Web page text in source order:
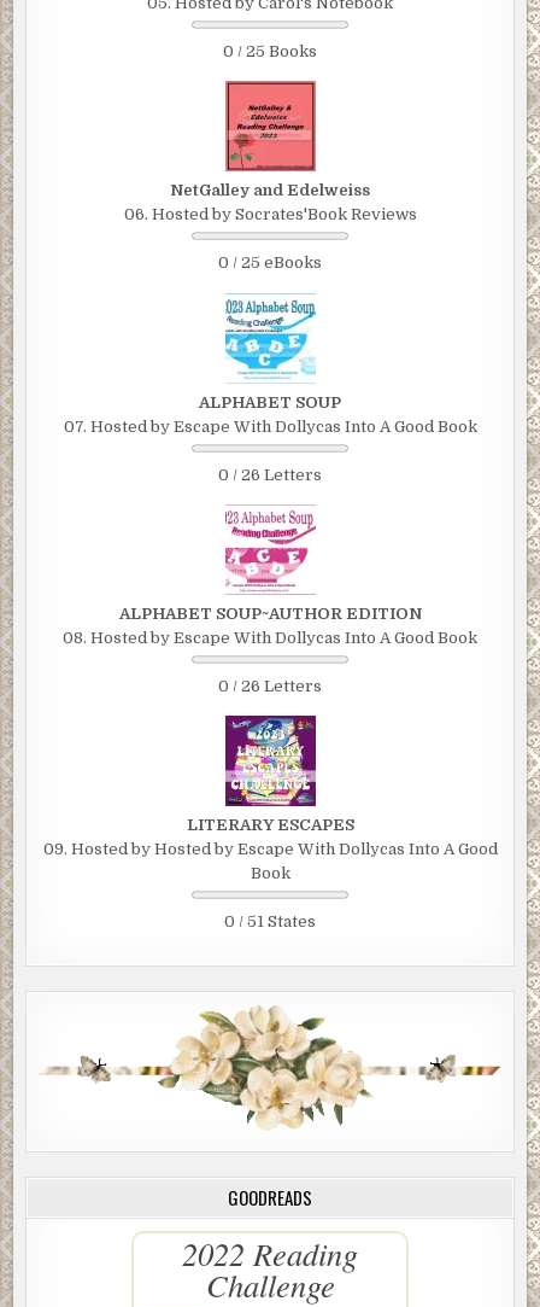
0 / 25 Books
NetGalley and Edelweiss
06. Hosted by Socrates'Book Reviews
0 / 25 eBooks
ALPHABET SOUP
07. Hosted by Escape With Dollycas Into A Good Book
0 / 26 Letters
ALPHABET SOUP~AUTHOR EDITION
08. Hosted by Escape With Dollycas Into A Good Book
0 / 26 Letters
LITERARY ESCAPES
09. Hosted by Hosted by Escape With Dollycas Into A Good
Book
0 / 51 States
GOODREADS
2022 Reading
Challenge